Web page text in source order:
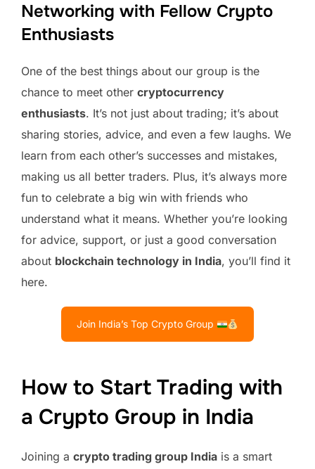
Networking with Fellow Crypto
Enthusiasts
One of the best things about our group is the
chance to meet other cryptocurrency
enthusiasts. It’s not just about trading; it’s about
sharing stories, advice, and even a few laughs. We
learn from each other’s successes and mistakes,
making us all better traders. Plus, it’s always more
fun to celebrate a big win with friends who
understand what it means. Whether you’re looking
for advice, support, or just a good conversation
about blockchain technology in India, you’ll find it
here.
Join India’s Top Crypto Group
How to Start Trading with
a Crypto Group in India
Joining a crypto trading group India is a smart